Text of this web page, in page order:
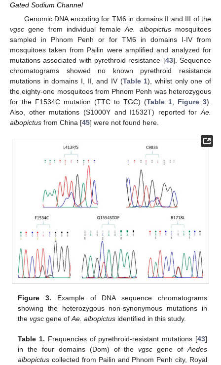
Gated Sodium Channel
Genomic DNA encoding for TM6 in domains II and III of the
vgsc gene from individual femaleAe. albopictusmosquitoes
sampled in Phnom Penh or for TM6 in domains I-IV from
mosquitoes taken from Pailin were amplified and analyzed for
mutations associated with pyrethroid resistance [43]. Sequence
chromatograms showed no known pyrethroid resistance
mutations in domains I, II, and IV (Table 1), whilst only one of
the eighty-one mosquitoes from Phnom Penh was heterozygous
for the F1534C mutation (TTC to TGC) (Table 1 Figure 3).
Also, other mutations (S1000Y and I1532T) reported for Ae.
albopictus from China [45] were not found here.
Figure 3. Example of DNA sequence chromatograms
showing the heterozygous non-synonymous mutations in
thevgsc gene ofAe. albopictus identified in this study.
Table 1. Frequencies of pyrethroid-resistant mutations [43]
in the four domains (Dom) of thevgsc gene of Aedes
albopictus collected from Pailin and Phnom Penh city, Royal